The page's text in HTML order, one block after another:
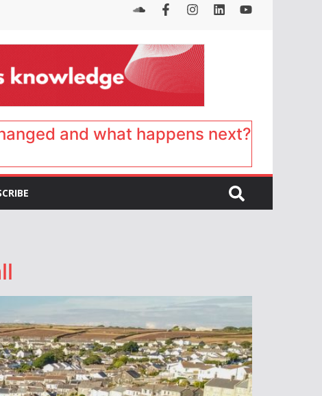
and what happens next?